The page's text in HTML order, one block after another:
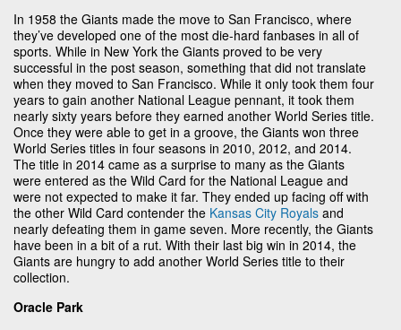
In 1958 the Giants made the move to San Francisco, where
they’ve developed one of the most die-hard fanbases in all of
sports. While in New York the Giants proved to be very
successful in the post season, something that did not translate
when they moved to San Francisco. While it only took them four
years to gain another National League pennant, it took them
nearly sixty years before they earned another World Series title.
Once they were able to get in a groove, the Giants won three
World Series titles in four seasons in 2010, 2012, and 2014.
The title in 2014 came as a surprise to many as the Giants
were entered as the Wild Card for the National League and
were not expected to make it far. They ended up facing off with
the other Wild Card contender the Kansas City Royals and
nearly defeating them in game seven. More recently, the Giants
have been in a bit of a rut. With their last big win in 2014, the
Giants are hungry to add another World Series title to their
collection.
Oracle Park